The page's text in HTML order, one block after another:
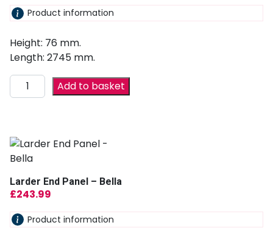
Product information
Height: 76 mm.
Length: 2745 mm.
Add to basket
Larder End Panel – Bella
£243.99
Product information